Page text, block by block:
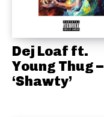
Dej Loaf ft.
Young Thug –
‘Shawty’